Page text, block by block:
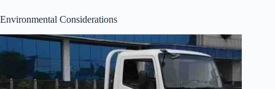
Environmental Considerations